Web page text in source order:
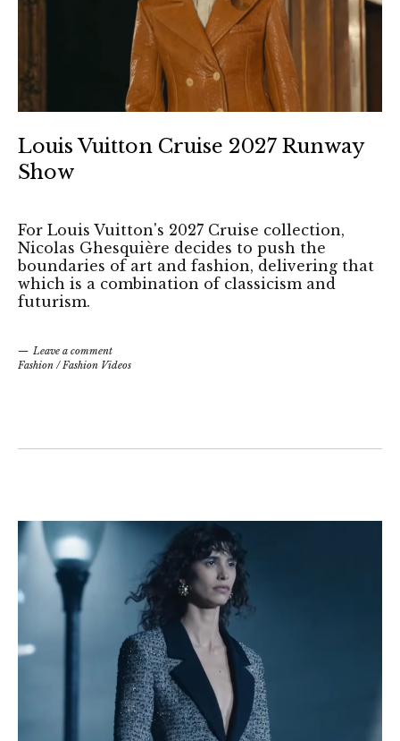
Louis Vuitton Cruise 2027 Runway
Show
For Louis Vuitton's 2027 Cruise collection,
Nicolas Ghesquière decides to push the
boundaries of art and fashion, delivering that
which is a combination of classicism and
futurism.
Leave a comment
Fashion /Fashion Videos